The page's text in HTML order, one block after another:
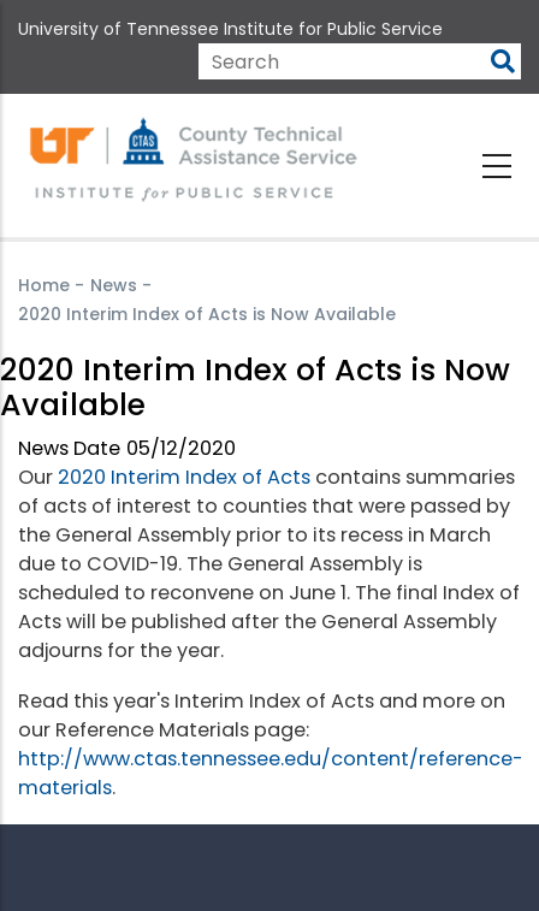
to
content
University of Tennessee Institute for Public Service
Search
Home - News -
2020 Interim Index of Acts is Now Available
2020 Interim Index of Acts is Now
Available
News Date 05/12/2020
Our 2020 Interim Index of Acts contains summaries
of acts of interest to counties that were passed by
the General Assembly prior to its recess in March
due to COVID-19. The General Assembly is
scheduled to reconvene on June 1. The final Index of
Acts will be published after the General Assembly
adjourns for the year.
Read this year's Interim Index of Acts and more on
our Reference Materials page:
http://www.ctas.tennessee.edu/content/reference-
materials.